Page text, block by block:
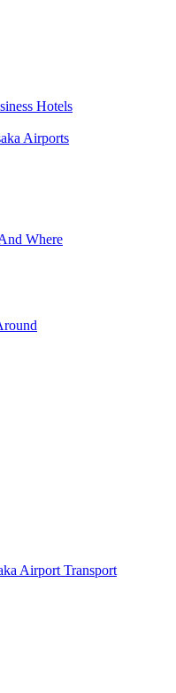
Hotels
Airports
Where
Airport Transport